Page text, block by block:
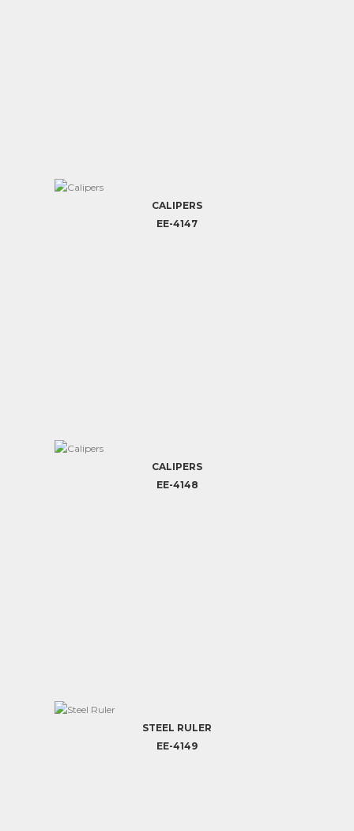
CALIPERS
EE-4147
CALIPERS
EE-4148
STEEL RULER
EE-4149